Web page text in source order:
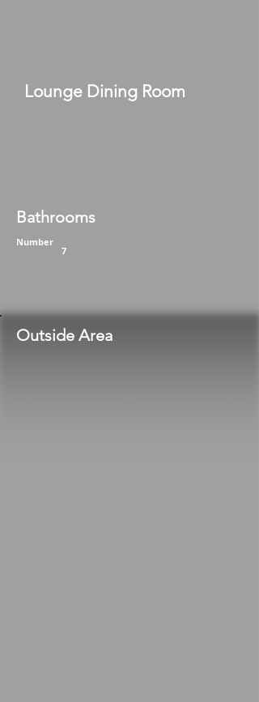
Lounge Dining Room
Bathrooms
Number
7
Outside Area